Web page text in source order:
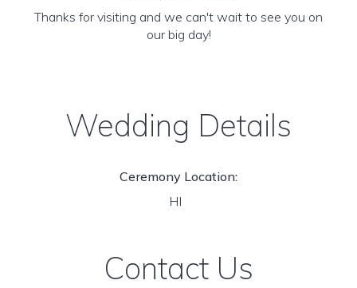
Thanks for visiting and we can't wait to see you on
our big day!
Wedding Details
Ceremony Location:
HI
Contact Us